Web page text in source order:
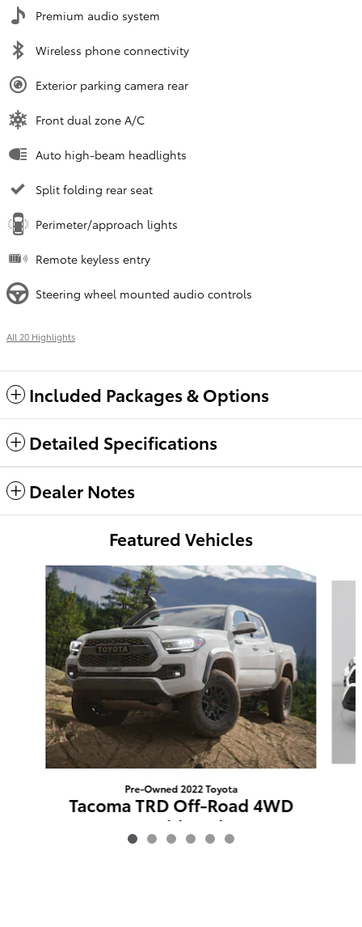
Premium audio system
Wireless phone connectivity
Exterior parking camera rear
Front dual zone A/C
Auto high-beam headlights
Split folding rear seat
Perimeter/approach lights
Remote keyless entry
Steering wheel mounted audio controls
All 20 Highlights
Included Packages & Options
Detailed Specifications
Dealer Notes
Featured Vehicles
Slide 1 of 6
Pre-Owned 2022 Toyota
Tacoma TRD Off-Road 4WD
Double Cab